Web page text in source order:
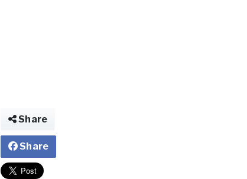
Share
Share